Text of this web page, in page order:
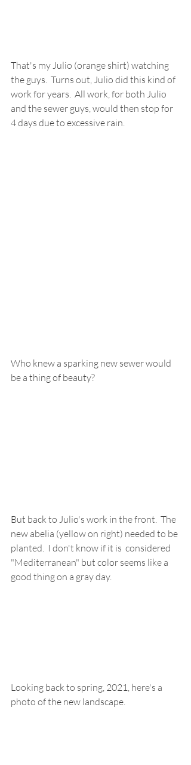
That's my Julio (orange shirt) watching
the guys.  Turns out, Julio did this kind of
work for years.  All work, for both Julio
and the sewer guys, would then stop for
4 days due to excessive rain.
Who knew a sparking new sewer would
be a thing of beauty?
But back to Julio's work in the front.  The
new abelia (yellow on right) needed to be
planted.  I don't know if it is  considered
"Mediterranean" but color seems like a
good thing on a gray day.
Looking back to spring, 2021, here's a
photo of the new landscape.